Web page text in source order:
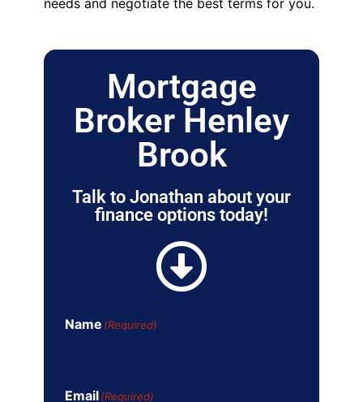
needs and negotiate the best terms for you.
Mortgage
Broker Henley
Brook
Talk to Jonathan about your
finance options today!
Name (Required)
Email (Required)